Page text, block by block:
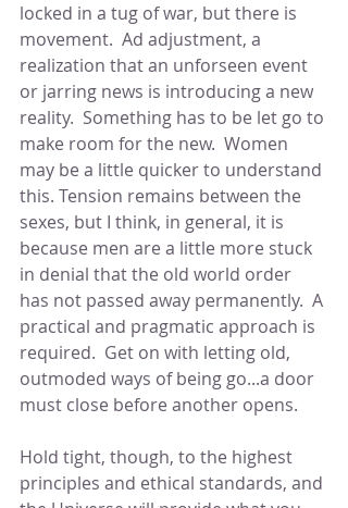
locked in a tug of war, but there is
movement.  Ad adjustment, a
realization that an unforseen event
or jarring news is introducing a new
reality.  Something has to be let go to
make room for the new.  Women
may be a little quicker to understand
this. Tension remains between the
sexes, but I think, in general, it is
because men are a little more stuck
in denial that the old world order
has not passed away permanently.  A
practical and pragmatic approach is
required.  Get on with letting old,
outmoded ways of being go...a door
must close before another opens.
Hold tight, though, to the highest
principles and ethical standards, and